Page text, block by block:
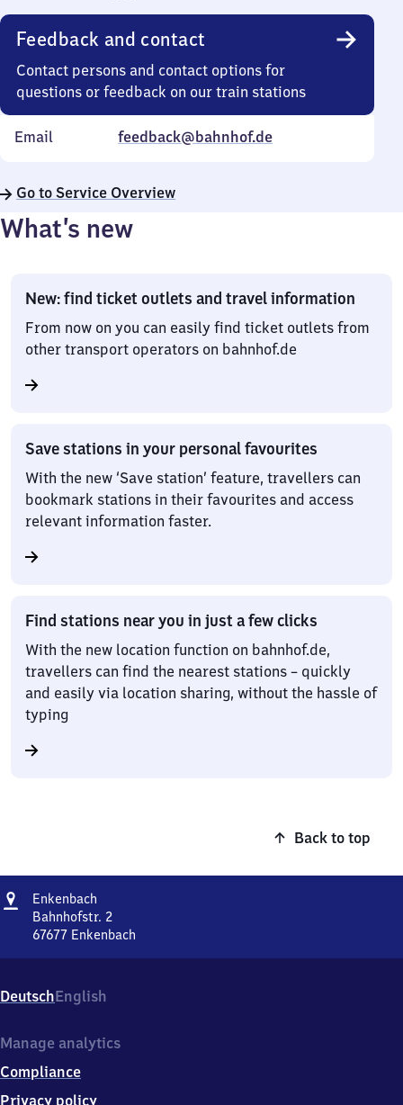
Feedback and contact
Contact persons and contact options for
questions or feedback on our train stations
Email feedback@bahnhof.de
Go to Service Overview
What’s new
New: find ticket outlets and travel information
From now on you can easily find ticket outlets from
other transport operators on bahnhof.de
Save stations in your personal favourites
With the new ‘Save station’ feature, travellers can
bookmark stations in their favourites and access
relevant information faster.
Find stations near you in just a few clicks
With the new location function on bahnhof.de,
travellers can find the nearest stations – quickly
and easily via location sharing, without the hassle of
typing
Back to top
Address
Enkenbach
Bahnhofstr. 2
67677 Enkenbach
2,
6
6
7
Enkenbach
DeutschEnglish
Manage analytics
Compliance
Privacy policy